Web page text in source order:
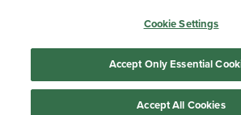
Cookie Settings
Accept Only Essential
Accept All Cookies